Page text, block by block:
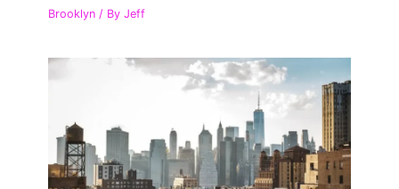
Brooklyn / ByJeff